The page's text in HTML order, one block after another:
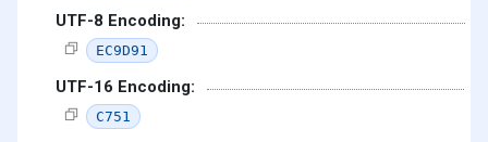
UTF-8 Encoding:
EC9D91
UTF-16 Encoding:
C751